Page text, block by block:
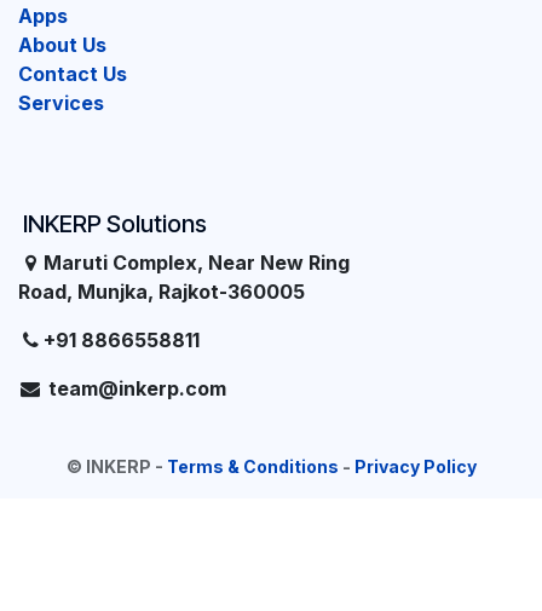
INKERP Solutions
Maruti Complex, Near New Ring
Road, Munjka, Rajkot-360005
+91 8866558811
team@inkerp.com
Apps
About Us
Contact Us
Services
© INKERP - Terms & Conditions - Privacy Policy